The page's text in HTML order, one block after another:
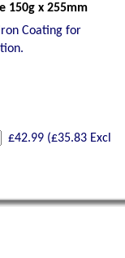
150g x 255mm
Coating for
£42.99 (£35.83 Excl